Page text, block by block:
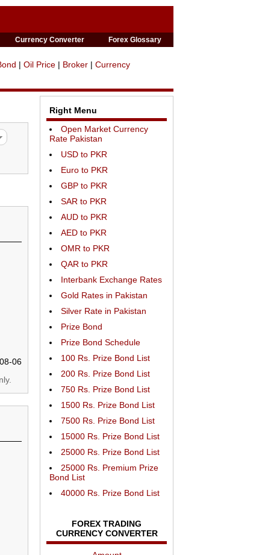
Currency Converter Forex Glossary
| Oil Price | Broker | Currency
06
Right Menu
Open Market Currency
Rate Pakistan
USD to PKR
Euro to PKR
GBP to PKR
SAR to PKR
AUD to PKR
AED to PKR
OMR to PKR
QAR to PKR
Interbank Exchange Rates
Gold Rates in Pakistan
Silver Rate in Pakistan
Prize Bond
Prize Bond Schedule
100 Rs. Prize Bond List
200 Rs. Prize Bond List
750 Rs. Prize Bond List
1500 Rs. Prize Bond List
7500 Rs. Prize Bond List
15000 Rs. Prize Bond List
25000 Rs. Prize Bond List
25000 Rs. Premium Prize
Bond List
40000 Rs. Prize Bond List
FOREX TRADING
CURRENCY CONVERTER